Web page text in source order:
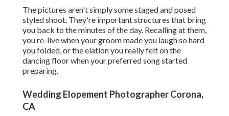
The pictures aren't simply some staged and posed
styled shoot. They're important structures that bring
you back to the minutes of the day. Recalling at them,
you re-live when your groom made you laugh so hard
you folded, or the elation you really felt on the
dancing floor when your preferred song started
preparing.
Wedding Elopement Photographer Corona,
CA